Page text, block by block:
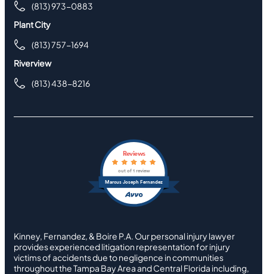
(813) 973-0883
Plant City
(813) 757-1694
Riverview
(813) 438-8216
Marcus Joseph Fernandez
Reviews
out of 1 review
Kinney, Fernandez, & Boire P.A. Our personal injury lawyer
provides experienced litigation representation for injury
victims of accidents due to negligence in communities
throughout the Tampa Bay Area and Central Florida including,